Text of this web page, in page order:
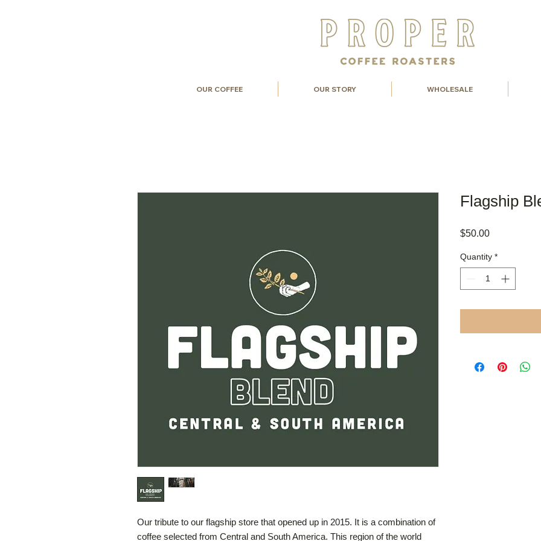
OUR COFFEE OUR STORY WHOLESALE
Our tribute to our flagship store that opened up in 2015. It is a combination of
coffee selected from Central and South America. This region of the world
Flagship
$50.00Price
Quantity *